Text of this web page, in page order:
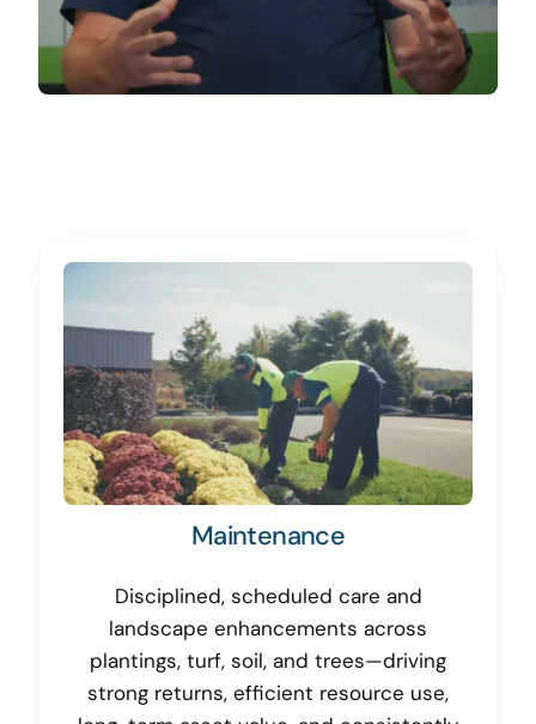
Maintenance
Disciplined, scheduled care and
landscape enhancements across
plantings, turf, soil, and trees—driving
strong returns, efficient resource use,